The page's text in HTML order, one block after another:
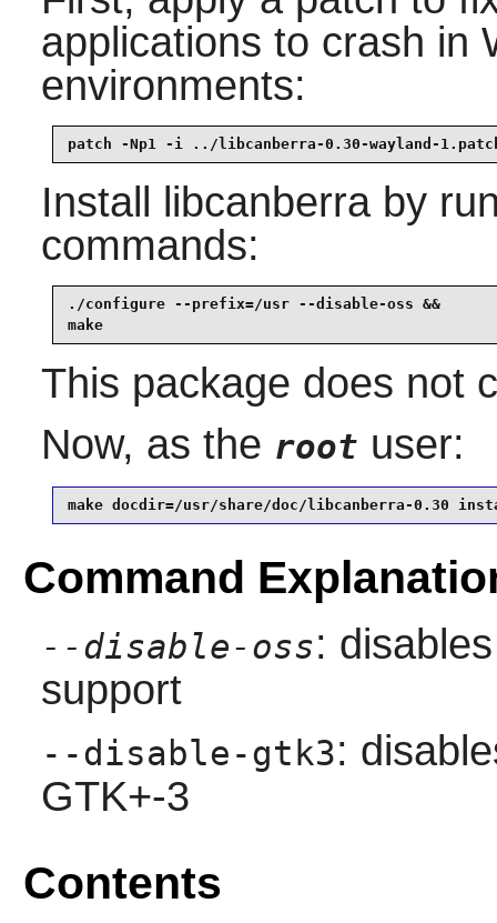
applications to crash in
environments:
patch -Np1 -i ../libcanberra-0.30-wayland-
Install libcanberraby
commands:
./configure --prefix=/usr --disable-oss &&
make
This package does not
Now, as the root user:
make docdir=/usr/share/doc/libcanberra-0.30
Command
--disable-oss:
support
--disable-gtk3:
GTK+-3
Contents